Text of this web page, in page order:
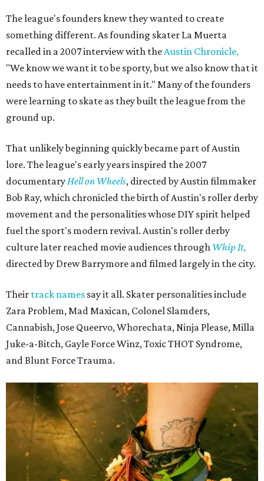
The league's founders knew they wanted to create
something different. As founding skater La Muerta
recalled in a 2007 interview with the Austin Chronicle,
"We know we want it to be sporty, but we also know that it
needs to have entertainment in it." Many of the founders
were learning to skate as they built the league from the
ground up.
That unlikely beginning quickly became part of Austin
lore. The league's early years inspired the 2007
documentary Hell on Wheels, directed by Austin filmmaker
Bob Ray, which chronicled the birth of Austin's roller derby
movement and the personalities whose DIY spirit helped
fuel the sport's modern revival. Austin's roller derby
culture later reached movie audiences through Whip It,
directed by Drew Barrymore and filmed largely in the city.
Their track names say it all. Skater personalities include
Zara Problem, Mad Maxican, Colonel Slamders,
Cannabish, Jose Queervo, Whorechata, Ninja Please, Milla
Juke-a-Bitch, Gayle Force Winz, Toxic THOT Syndrome,
and Blunt Force Trauma.